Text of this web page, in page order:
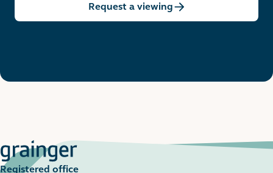
Request a viewing
Registered office